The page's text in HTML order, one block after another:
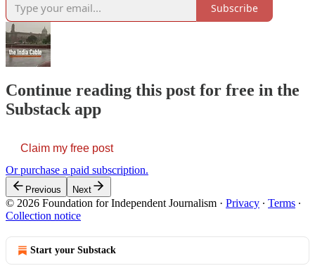
Subscribe
Continue reading this post for free in the
Substack app
Claim my free post
Or purchase a paid subscription.
Previous Next
© 2026 Foundation for Independent Journalism · Privacy ∙ Terms ∙
Collection notice
Start your Substack